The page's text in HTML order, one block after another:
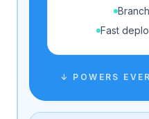
Fast
↓ POWERS